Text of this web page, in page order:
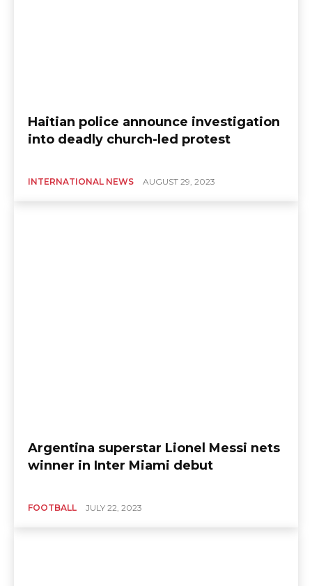
Haitian police announce investigation
into deadly church-led protest
INTERNATIONAL NEWS AUGUST 29, 2023
Argentina superstar Lionel Messi nets
winner in Inter Miami debut
FOOTBALL JULY 22, 2023